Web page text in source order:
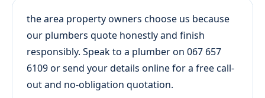
the area property owners choose us because
our plumbers quote honestly and finish
responsibly. Speak to a plumber on 067 657
6109 or send your details online for a free call-
out and no-obligation quotation.